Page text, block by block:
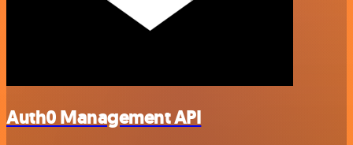
Auth0 Management API